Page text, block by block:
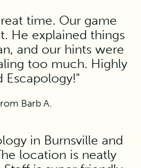
time. Our game
He explained things
and our hints were
too much. Highly
Escapology!"
Barb A.
in Burnsville and
location is neatly